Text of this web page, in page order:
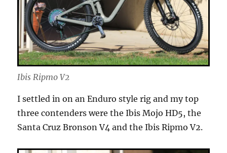
Ibis Ripmo V2
I settled in on an Enduro style rig and my top
three contenders were the Ibis Mojo HD5, the
Santa Cruz Bronson V4 and the Ibis Ripmo V2.